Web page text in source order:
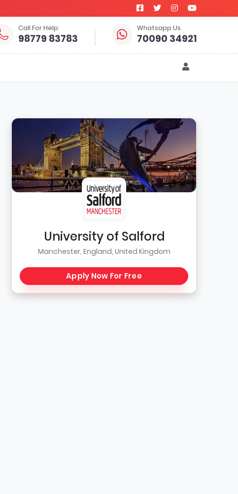
Call For Help:
98779 83783
Whatsapp Us
70090 34921
University of Salford
Manchester, England, United Kingdom
Apply Now For Free